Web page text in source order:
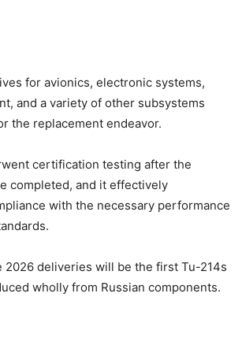
for avionics, electronic systems,
and a variety of other subsystems
the replacement endeavor.
certification testing after the
completed, and it effectively
with the necessary performance
2026 deliveries will be the first Tu-214s
wholly from Russian components.